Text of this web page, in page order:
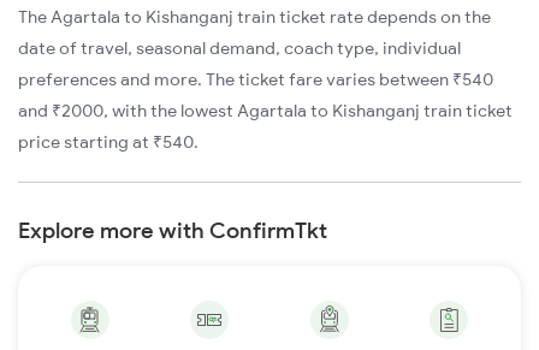
The Agartala to Kishanganj train ticket rate depends on the
date of travel, seasonal demand, coach type, individual
preferences and more. The ticket fare varies between ₹540
and ₹2000, with the lowest Agartala to Kishanganj train ticket
price starting at ₹540.
Explore more with ConfirmTkt